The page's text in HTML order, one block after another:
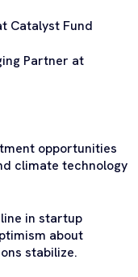
Catalyst Fund
Partner at
opportunities
climate technology
in startup
about
stabilize.